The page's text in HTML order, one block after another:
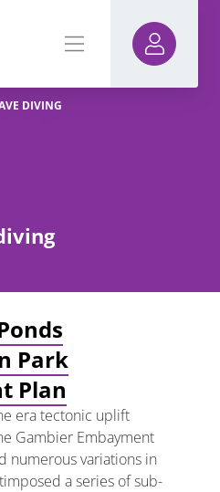
DIVING
Park
Plan
era tectonic uplift
Gambier Embayment
numerous variations in
a series of sub-